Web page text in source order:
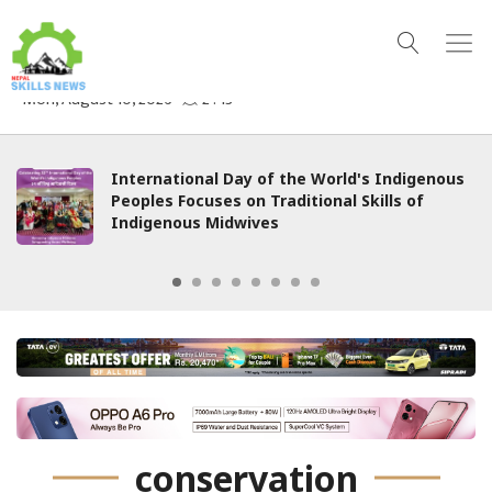
International Day of the World's Indigenous
Peoples Focuses on Traditional Skills of
Indigenous Midwives
conservation